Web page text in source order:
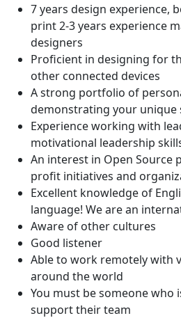
7 years design experience,
print 2-3 years experience
designers
Proficient in designing for
other connected devices
A strong portfolio of
demonstrating your unique
Experience working with
motivational leadership
An interest in Open Source
profit initiatives and
Excellent knowledge of
language! We are an
Aware of other cultures
Good listener
Able to work remotely with
around the world
You must be someone who
support their team